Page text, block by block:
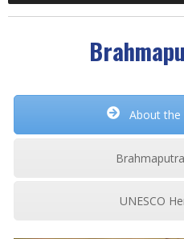
About the
UNESCO